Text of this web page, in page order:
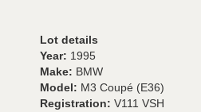
Lot details
Year: 1995
Make: BMW
Model: M3 Coupé (E36)
Registration: V111 VSH